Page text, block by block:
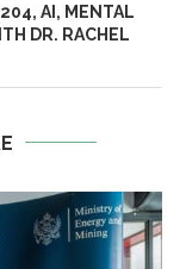
AI, MENTAL
DR. RACHEL